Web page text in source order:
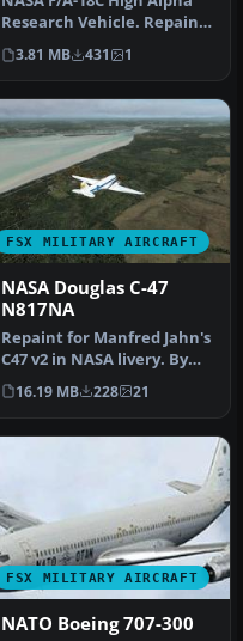
Research Vehicle. Repaint
of NASA HARV F/A-18C
Hornet…
3.81 MB 431 1
FSX MILITARY AIRCRAFT
NASA Douglas C-47
N817NA
Repaint for Manfred Jahn's
C47 v2 in NASA livery. By
David Robles. Screenshot…
16.19 MB 228 21
FSX MILITARY AIRCRAFT
NATO Boeing 707-300